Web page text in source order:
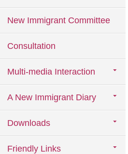
New Immigrant Committee
Consultation
Multi-media Interaction
A New Immigrant Diary
Downloads
Friendly Links